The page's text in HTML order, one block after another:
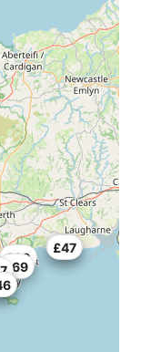
£47
£60
£69
£70